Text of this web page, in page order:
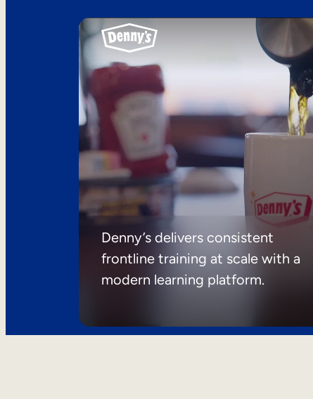
Denny’s delivers consistent
frontline training at scale with a
modern learning platform.